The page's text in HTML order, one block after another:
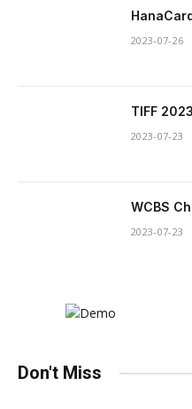
2023-07-26
TIFF 2023
2023-07-23
WCBS
2023-07-23
Don't Miss